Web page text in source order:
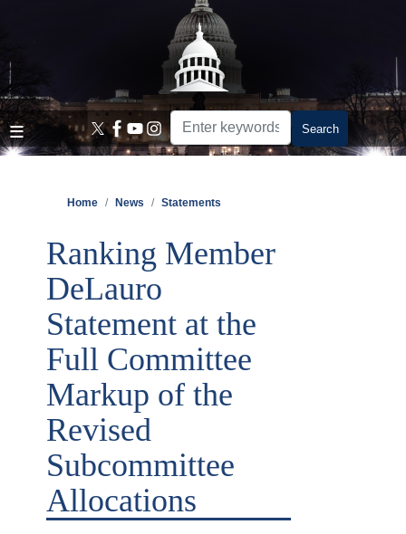
content
Home News Statements
Ranking Member
DeLauro
Statement at the
Full Committee
Markup of the
Revised
Subcommittee
Allocations